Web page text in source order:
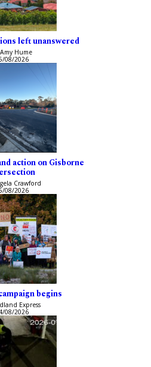
left unanswered
Hume
08/2026
action on Gisborne
Crawford
08/2026
begins
Express
08/2026